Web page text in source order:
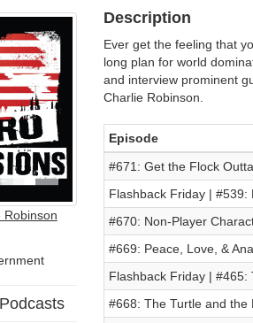
Robinson
Description
Ever get the feeling that
long plan for world
and interview prominent
Charlie Robinson.
Episode
#671: Get the Flock
Flashback Friday | #539:
#670: Non-Player
#669: Peace, Love, &
Flashback Friday |
#668: The Turtle and the